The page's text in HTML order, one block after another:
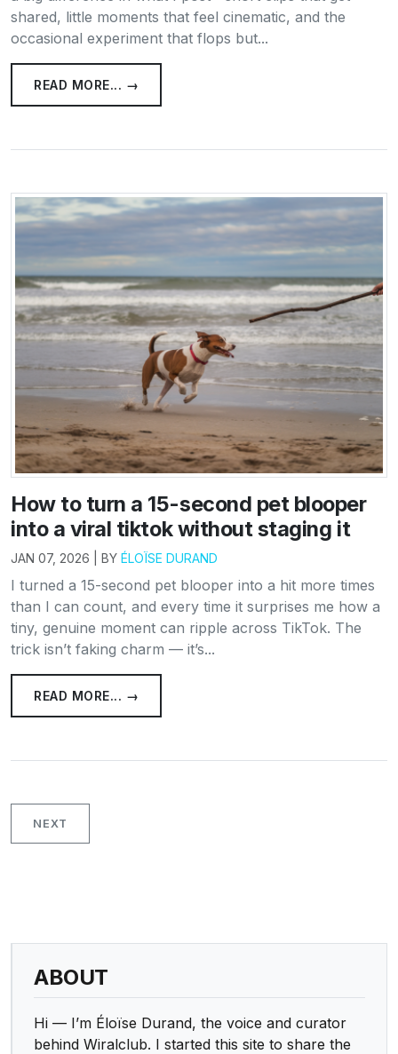
shared, little moments that feel cinematic, and the
occasional experiment that flops but...
READ MORE... →
How to turn a 15-second pet blooper
into a viral tiktok without staging it
JAN 07, 2026 | BY ÉLOÏSE DURAND
I turned a 15-second pet blooper into a hit more times
than I can count, and every time it surprises me how a
tiny, genuine moment can ripple across TikTok. The
trick isn’t faking charm — it’s...
READ MORE... →
NEXT
ABOUT
Hi — I’m Éloïse Durand, the voice and curator
behind Wiralclub. I started this site to share the